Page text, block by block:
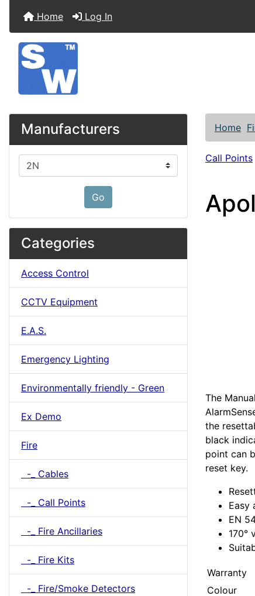
Home Log In
Manufacturers
Please select ...
Go
Categories
Access Control
CCTV Equipment
E.A.S.
Emergency Lighting
Environmentally friendly - Green
Ex Demo
Fire
-_ Cables
-_ Call Points
-_ Fire Ancillaries
-_ Fire Kits
-_ Fire/Smoke Detectors
Home
Call Points
The
the
black
point can
reset key.
Easy
EN
170°
Warranty
Colour